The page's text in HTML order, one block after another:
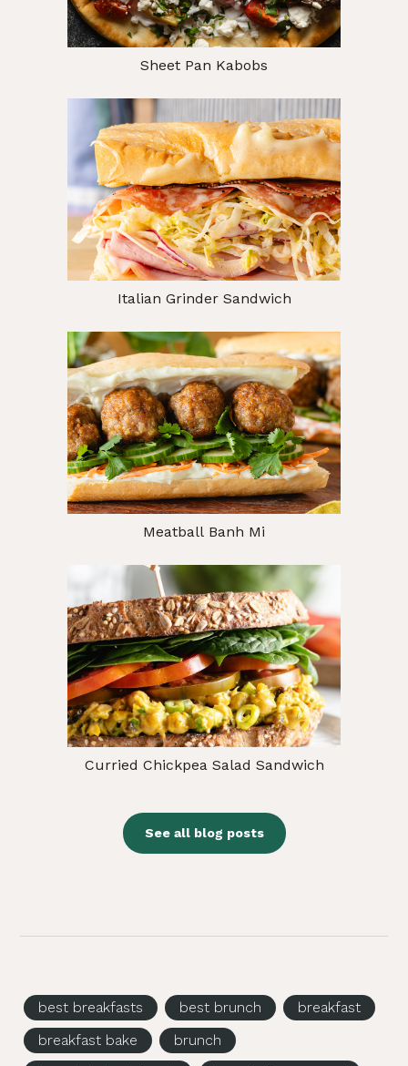
Sheet Pan Kabobs
Italian Grinder Sandwich
Meatball Banh Mi
Curried Chickpea Salad Sandwich
See all blog posts
best breakfasts best brunch
breakfast
breakfast bake
brunch